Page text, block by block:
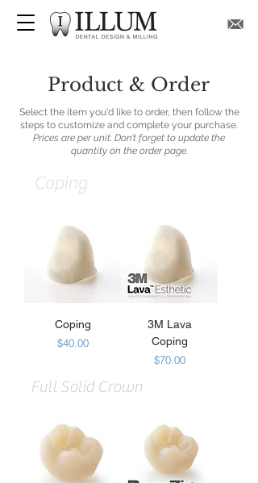
Product & Order
Select the item you'd like to order, then follow the
steps to customize and complete your purchase.
Prices are per unit. Don’t forget to update the
quantity on the order page.
Coping
Coping
Price
$40.00
3M Lava
Coping
Price
$70.00
Full Solid Crown